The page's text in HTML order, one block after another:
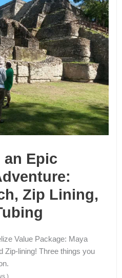
an Epic
Zip Lining,
Value Package: Maya
Zip-lining! Three things you
)